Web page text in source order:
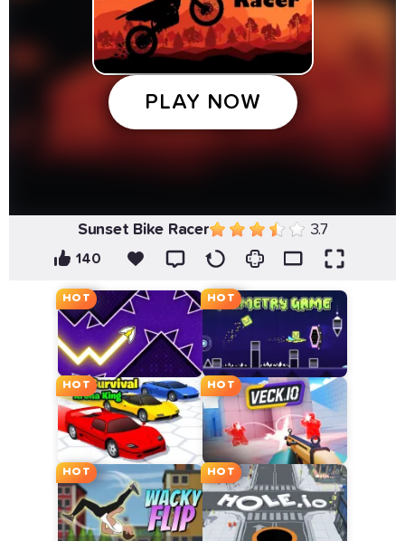
Sunset Bike Racer 3.7
140
HOT HOT
HOT HOT
HOT HOT